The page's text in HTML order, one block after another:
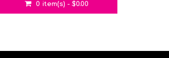
0 item(s) - $0.00